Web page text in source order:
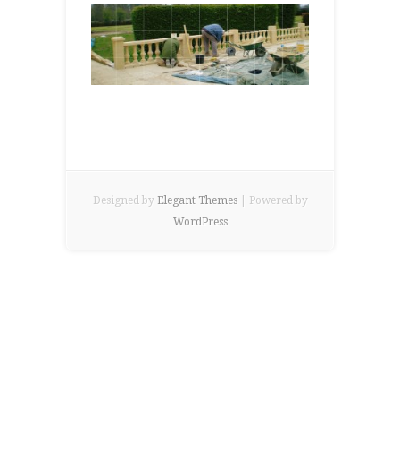
Designed by Elegant Themes| Powered by
WordPress